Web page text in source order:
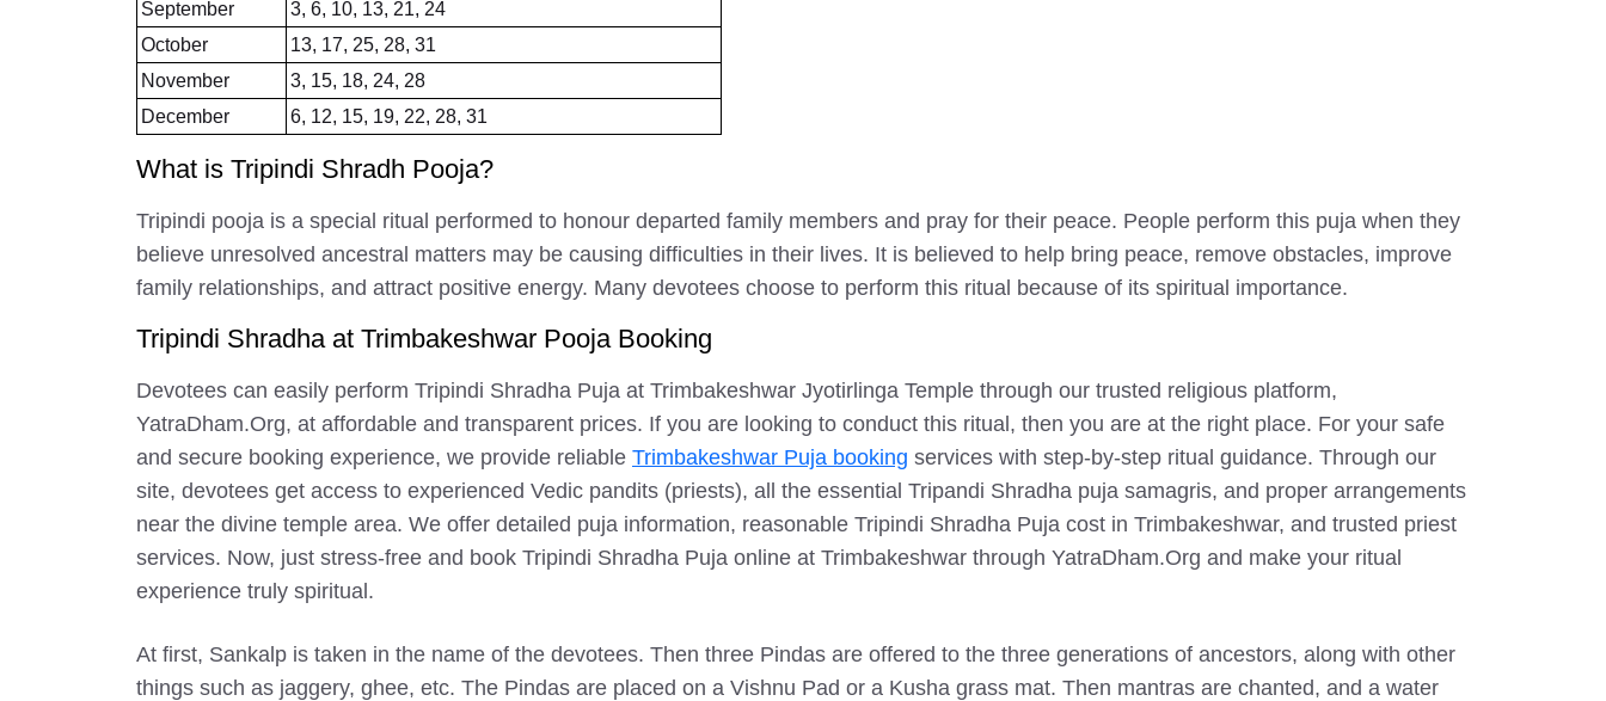
September
3, 6, 10, 13, 21, 24
October
13, 17, 25, 28, 31
November
3, 15, 18, 24, 28
December
6, 12, 15, 19, 22, 28, 31
What is Tripindi Shradh Pooja?
Tripindi pooja is a special ritual performed to honour departed family members and pray for their peace. People perform this puja when they
believe unresolved ancestral matters may be causing difficulties in their lives. It is believed to help bring peace, remove obstacles, improve
family relationships, and attract positive energy. Many devotees choose to perform this ritual because of its spiritual importance.
Tripindi Shradha at Trimbakeshwar Pooja Booking
Devotees can easily perform Tripindi Shradha Puja at Trimbakeshwar Jyotirlinga Temple through our trusted religious platform,
YatraDham.Org, at affordable and transparent prices. If you are looking to conduct this ritual, then you are at the right place. For your safe
and secure booking experience, we provide reliable Trimbakeshwar Puja booking services with step-by-step ritual guidance. Through our
site, devotees get access to experienced Vedic pandits (priests), all the essential Tripandi Shradha puja samagris, and proper arrangements
near the divine temple area. We offer detailed puja information, reasonable Tripindi Shradha Puja cost in Trimbakeshwar, and trusted priest
services. Now, just stress-free and book Tripindi Shradha Puja online at Trimbakeshwar through YatraDham.Org and make your ritual
experience truly spiritual.
At first, Sankalp is taken in the name of the devotees. Then three Pindas are offered to the three generations of ancestors, along with other
things such as jaggery, ghee, etc. The Pindas are placed on a Vishnu Pad or a Kusha grass mat. Then mantras are chanted, and a water